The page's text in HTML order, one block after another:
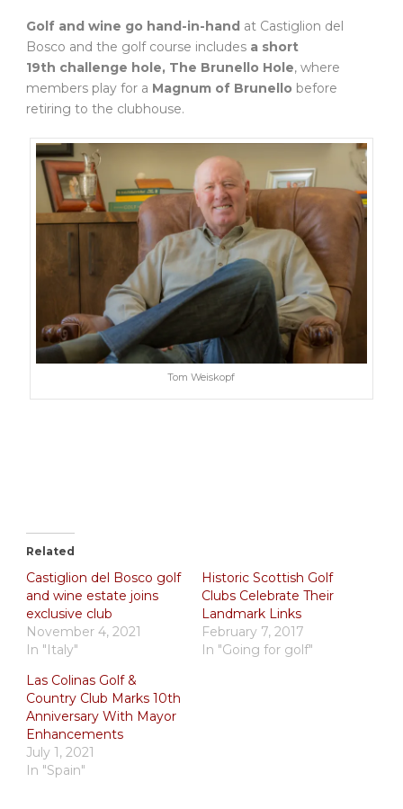
Golf and wine go hand-in-hand at Castiglion del
Bosco and the golf course includes a short
19th challenge hole, The Brunello Hole, where
members play for a Magnum of Brunello before
retiring to the clubhouse.
Tom Weiskopf
Related
Castiglion del Bosco golf
and wine estate joins
exclusive club
November 4, 2021
In "Italy"
Historic Scottish Golf
Clubs Celebrate Their
Landmark Links
February 7, 2017
In "Going for golf"
Las Colinas Golf &
Country Club Marks 10th
Anniversary With Mayor
Enhancements
July 1, 2021
In "Spain"